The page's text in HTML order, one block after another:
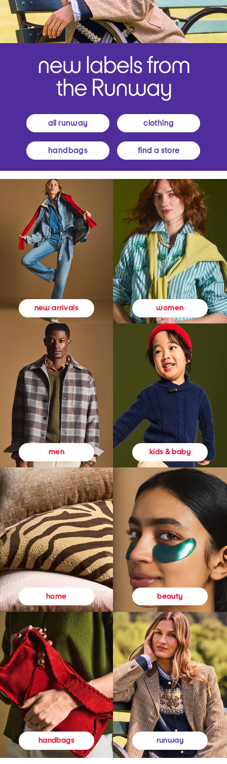
all runway clothing
handbags find a store
new arrivals women
men kids & baby
home beauty
handbags runway